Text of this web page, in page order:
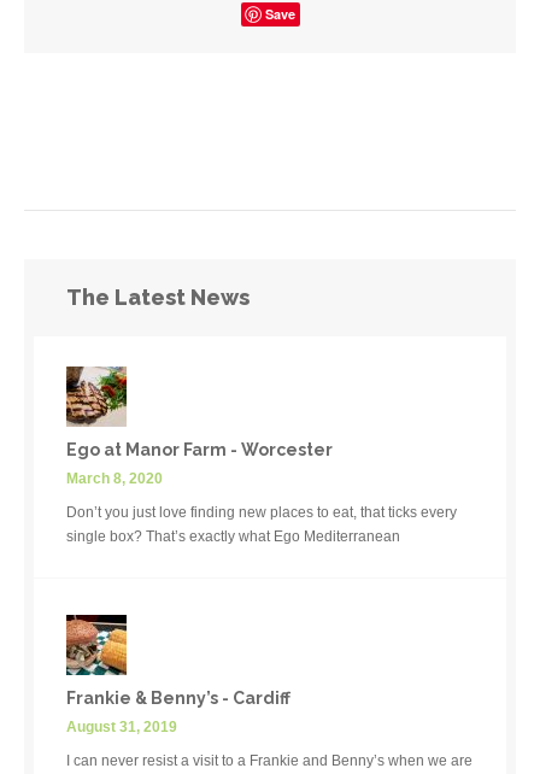
Save
The Latest News
Ego at Manor Farm - Worcester
March 8, 2020
Don’t you just love finding new places to eat, that ticks every
single box? That’s exactly what Ego Mediterranean
Frankie & Benny’s - Cardiff
August 31, 2019
I can never resist a visit to a Frankie and Benny’s when we are